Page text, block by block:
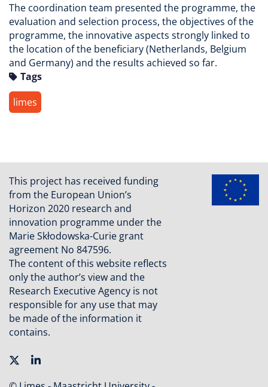
The coordination team presented the programme, the
evaluation and selection process, the objectives of the
programme, the innovative aspects strongly linked to
the location of the beneficiary (Netherlands, Belgium
and Germany) and the results achieved so far.
Tags
limes
This project has received funding
from the European Union’s
Horizon 2020 research and
innovation programme under the
Marie Skłodowska-Curie grant
agreement No 847596.
The content of this website reflects
only the author’s view and the
Research Executive Agency is not
responsible for any use that may
be made of the information it
contains.